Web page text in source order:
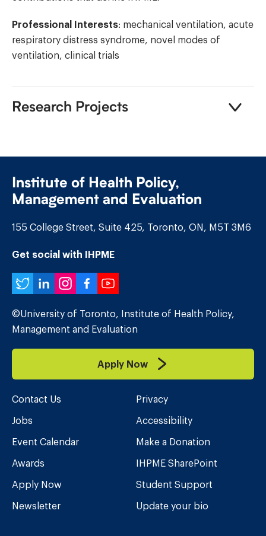
Professional Interests: mechanical ventilation, acute
respiratory distress syndrome, novel modes of
ventilation, clinical trials
Research Projects
Institute of Health Policy,
Management and Evaluation
155 College Street, Suite 425, Toronto, ON, M5T 3M6
Get social with IHPME
Twitter
LinkedIn
Instagram
Facebook
YouTube
©University of Toronto, Institute of Health Policy,
Management and Evaluation
Apply Now
Contact Us
Jobs
Event Calendar
Awards
Apply Now
Newsletter
Privacy
Accessibility
Make a Donation
IHPME SharePoint
Student Support
Update your bio